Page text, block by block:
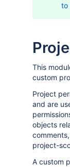
to
This
custom
Project
and are
objects
project-
A custom